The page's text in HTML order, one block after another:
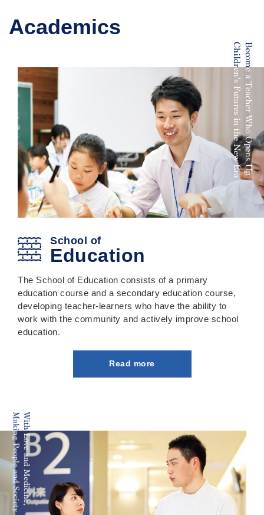
Academics
School of
Education
The School of Education consists of a primary
education course and a secondary education course,
developing teacher-learners who have the ability to
work with the community and actively improve school
education.
Read more